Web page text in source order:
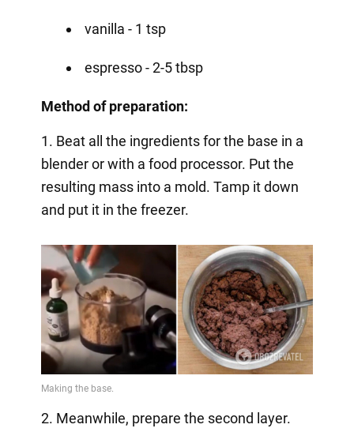
vanilla - 1 tsp
espresso - 2-5 tbsp
Method of preparation:
1. Beat all the ingredients for the base in a
blender or with a food processor. Put the
resulting mass into a mold. Tamp it down
and put it in the freezer.
2. Meanwhile, prepare the second layer.